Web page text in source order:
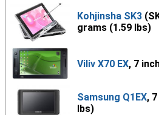
Kohjinsha SK3
grams (1.59 lbs)
Viliv X70 EX, 7
Samsung Q1EX,
lbs)